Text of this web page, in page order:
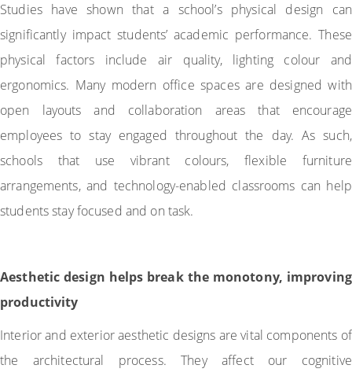
Studies have shown that a school’s physical design can
significantly impact students’ academic performance. These
physical factors include air quality, lighting colour and
ergonomics. Many modern office spaces are designed with
open layouts and collaboration areas that encourage
employees to stay engaged throughout the day. As such,
schools that use vibrant colours, flexible furniture
arrangements, and technology-enabled classrooms can help
students stay focused and on task.
Aesthetic design helps break the monotony, improving
productivity
Interior and exterior aesthetic designs are vital components of
the architectural process. They affect our cognitive